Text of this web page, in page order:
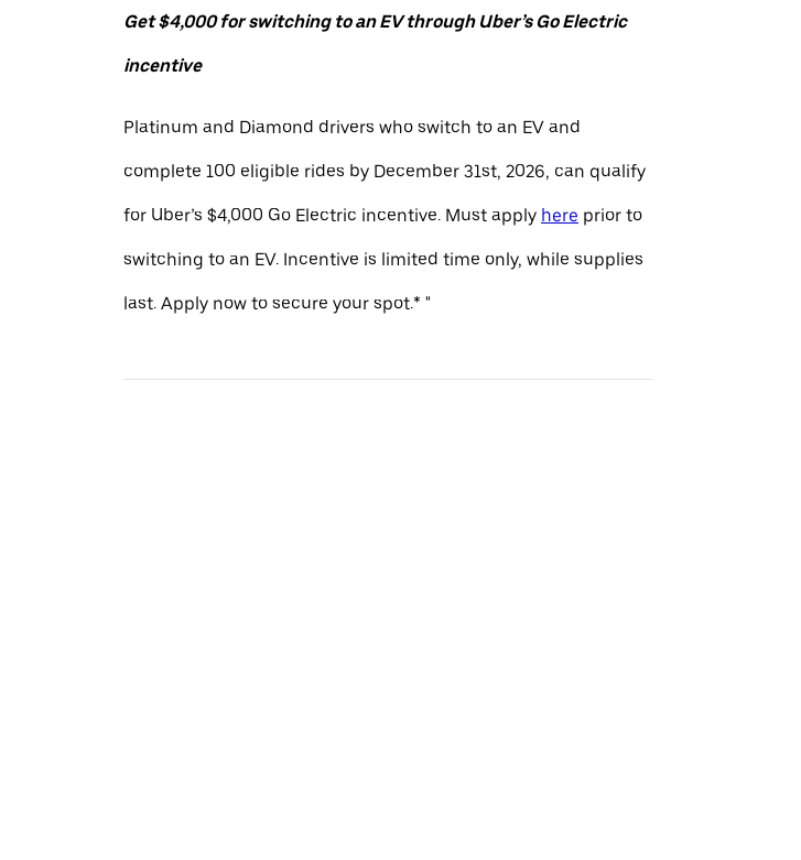
Get $4,000 for switching to an EV through Uber’s Go Electric
incentive
Platinum and Diamond drivers who switch to an EV and
complete 100 eligible rides by December 31st, 2026, can qualify
for Uber’s $4,000 Go Electric incentive. Must apply here prior to
switching to an EV. Incentive is limited time only, while supplies
last. Apply now to secure your spot.* "